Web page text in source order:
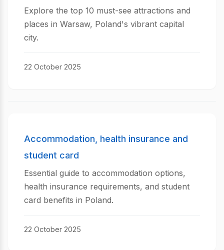
Explore the top 10 must-see attractions and
places in Warsaw, Poland's vibrant capital
city.
22 October 2025
Accommodation, health insurance and
student card
Essential guide to accommodation options,
health insurance requirements, and student
card benefits in Poland.
22 October 2025